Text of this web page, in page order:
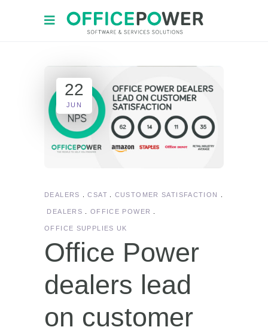
22
JUN
DEALERS CSAT CUSTOMER SATISFACTION
DEALERS OFFICE POWER
OFFICE SUPPLIES UK
Office Power
dealers lead
on customer